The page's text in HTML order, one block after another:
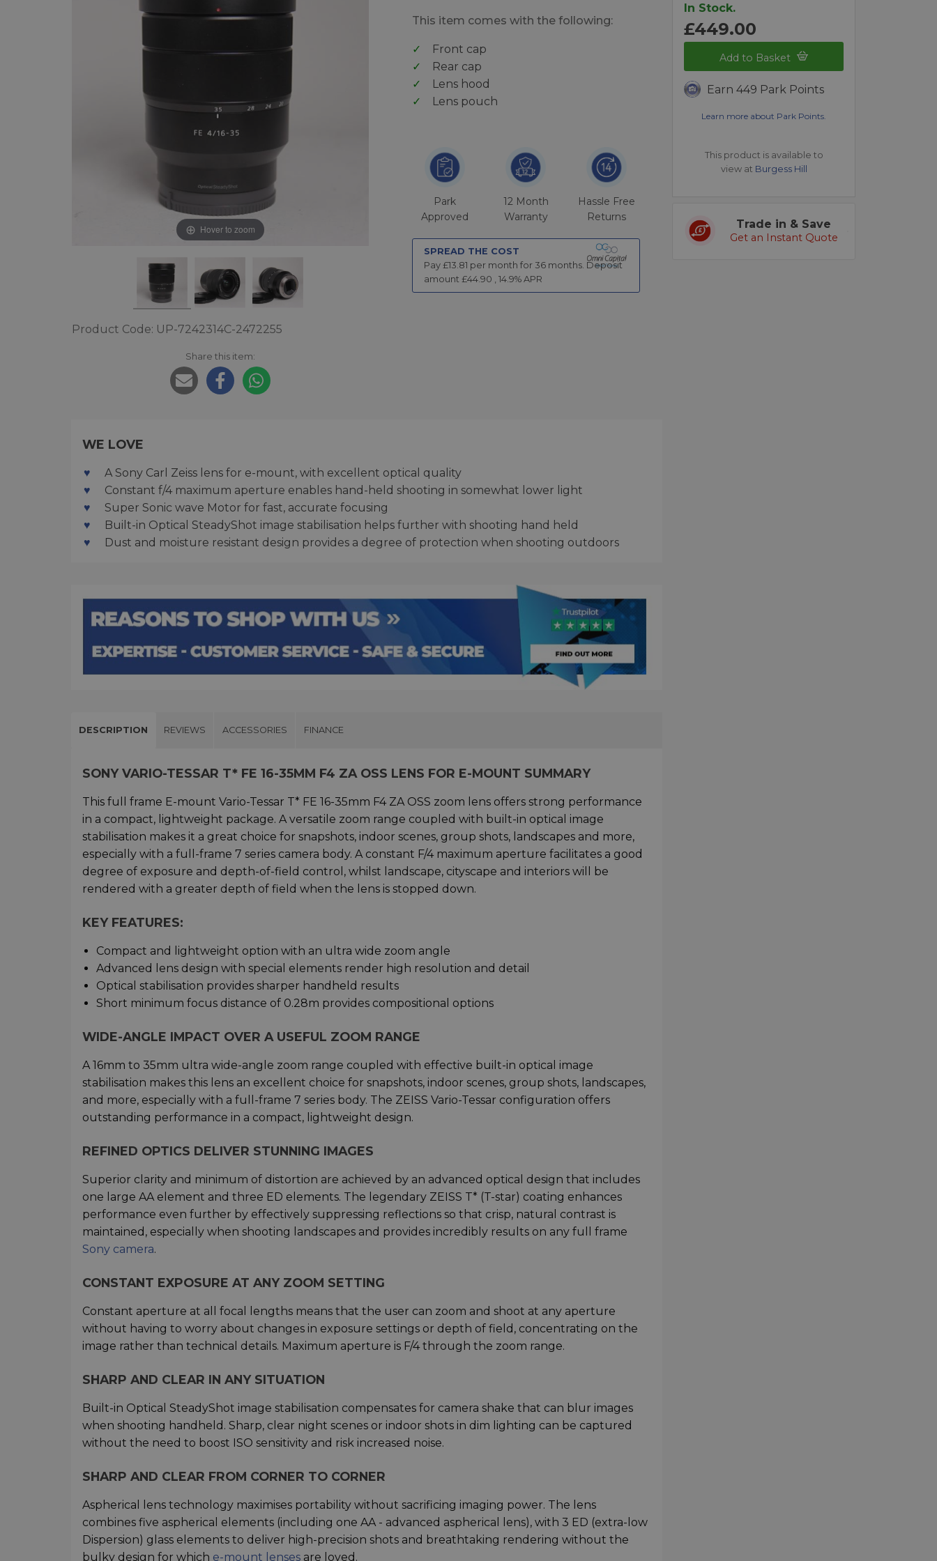
Hover to zoom
Product Code: UP-7242314C-2472255
Share this item:
This item comes with the following:
Front cap
Rear cap
Lens hood
Lens pouch
Park
Approved
12 Month
Warranty
Hassle Free
Returns
SPREAD THE COST
Pay £13.81 per month for 36months. Deposit
amount £44.90 14.9% APR
In Stock.
£449.00
Add to Basket
Earn 449 Park Points
Learn more about Park Points.
This product is available to
view at Burgess Hill
Trade in & Save
Get an Instant Quote
WE LOVE
A Sony Carl Zeiss lens for e-mount, with excellent optical quality
Constant f/4 maximum aperture enables hand-held shooting in somewhat lower light
Super Sonic wave Motor for fast, accurate focusing
Built-in Optical SteadyShot image stabilisation helps further with shooting hand held
Dust and moisture resistant design provides a degree of protection when shooting outdoors
DESCRIPTION REVIEWS ACCESSORIES FINANCE
SONY VARIO-TESSAR T* FE 16-35MM F4 ZA OSS LENS FOR E-MOUNT SUMMARY
This full frame E-mount Vario-Tessar T* FE 16-35mm F4 ZA OSS zoom lens offers strong performance
in a compact, lightweight package. A versatile zoom range coupled with built-in optical image
stabilisation makes it a great choice for snapshots, indoor scenes, group shots, landscapes and more,
especially with a full-frame 7 series camera body. A constant F/4 maximum aperture facilitates a good
degree of exposure and depth-of-field control, whilst landscape, cityscape and interiors will be
rendered with a greater depth of field when the lens is stopped down.
KEY FEATURES:
Compact and lightweight option with an ultra wide zoom angle
Advanced lens design with special elements render high resolution and detail
Optical stabilisation provides sharper handheld results
Short minimum focus distance of 0.28m provides compositional options
WIDE-ANGLE IMPACT OVER A USEFUL ZOOM RANGE
A 16mm to 35mm ultra wide-angle zoom range coupled with effective built-in optical image
stabilisation makes this lens an excellent choice for snapshots, indoor scenes, group shots, landscapes,
and more, especially with a full-frame 7 series body. The ZEISS Vario-Tessar configuration offers
outstanding performance in a compact, lightweight design.
REFINED OPTICS DELIVER STUNNING IMAGES
Superior clarity and minimum of distortion are achieved by an advanced optical design that includes
one large AA element and three ED elements. The legendary ZEISS T* (T-star) coating enhances
performance even further by effectively suppressing reflections so that crisp, natural contrast is
maintained, especially when shooting landscapes and provides incredibly results on any full frame
Sony camera.
CONSTANT EXPOSURE AT ANY ZOOM SETTING
Constant aperture at all focal lengths means that the user can zoom and shoot at any aperture
without having to worry about changes in exposure settings or depth of field, concentrating on the
image rather than technical details. Maximum aperture is F/4 through the zoom range.
SHARP AND CLEAR IN ANY SITUATION
Built-in Optical SteadyShot image stabilisation compensates for camera shake that can blur images
when shooting handheld. Sharp, clear night scenes or indoor shots in dim lighting can be captured
without the need to boost ISO sensitivity and risk increased noise.
SHARP AND CLEAR FROM CORNER TO CORNER
Aspherical lens technology maximises portability without sacrificing imaging power. The lens
combines five aspherical elements (including one AA - advanced aspherical lens), with 3 ED (extra-low
Dispersion) glass elements to deliver high-precision shots and breathtaking rendering without the
bulky design for which e-mount lenses are loved.